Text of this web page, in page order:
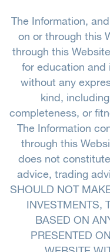
The Information,
on or through this
through this
for education and
without any
kind,
completeness, or
The Information
through this
does not
advice, trading
SHOULD NOT
INVESTMENTS,
BASED ON
PRESENTED